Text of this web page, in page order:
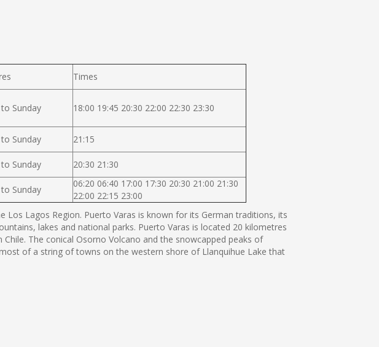
Times
Sunday 18:00 19:45 20:30 22:00 22:30 23:30
Sunday 21:15
Sunday 20:30 21:30
Sunday
06:20 06:40 17:00 17:30 20:30 21:00 21:30
22:00 22:15 23:00
Lagos Region. Puerto Varas is known for its German traditions, its
lakes and national parks. Puerto Varas is located 20 kilometres
The conical Osorno Volcano and the snowcapped peaks of
of a string of towns on the western shore of Llanquihue Lake that